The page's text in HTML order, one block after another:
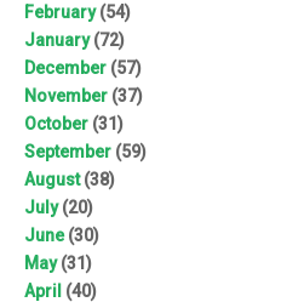
February(54)
January(72)
December (57)
November (37)
October (31)
September (59)
August(38)
July(20)
June(30)
May(31)
April (40)